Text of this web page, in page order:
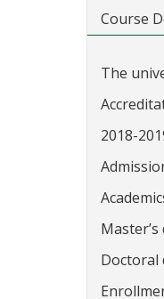
Course
The
2018-
Doctoral